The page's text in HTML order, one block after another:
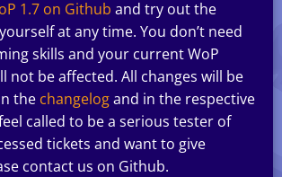
1.7 on Github and try out the
at any time. You don’t need
skills and your current WoP
not be affected. All changes will be
the changelogand in the respective
called to be a serious tester of
tickets and want to give
contact us on Github.